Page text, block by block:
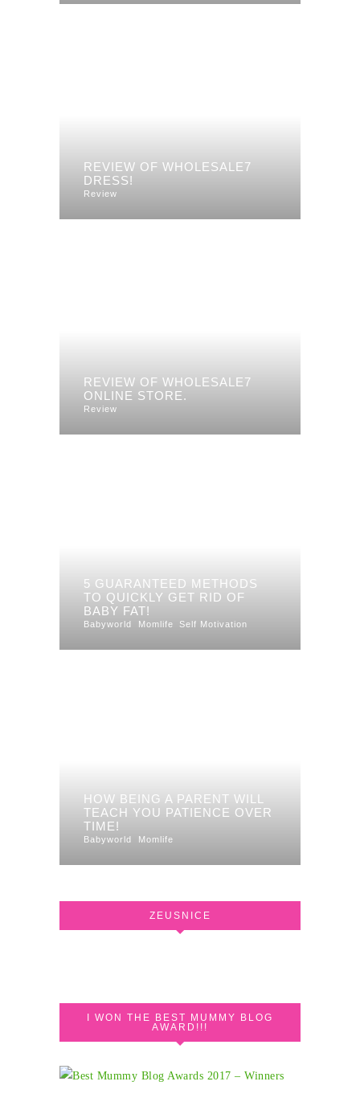
REVIEW OF WHOLESALE7
DRESS!
Review
REVIEW OF WHOLESALE7
ONLINE STORE.
Review
5 GUARANTEED METHODS
TO QUICKLY GET RID OF
BABY FAT!
Babyworld Momlife Self Motivation
HOW BEING A PARENT WILL
TEACH YOU PATIENCE OVER
TIME!
Babyworld Momlife
ZEUSNICE
I WON THE BEST MUMMY BLOG
AWARD!!!